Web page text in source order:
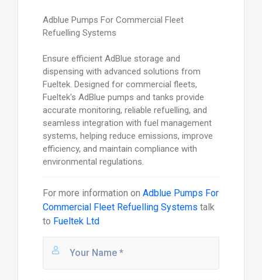
Adblue Pumps For Commercial Fleet
Refuelling Systems
Ensure efficient AdBlue storage and
dispensing with advanced solutions from
Fueltek. Designed for commercial fleets,
Fueltek's AdBlue pumps and tanks provide
accurate monitoring, reliable refuelling, and
seamless integration with fuel management
systems, helping reduce emissions, improve
efficiency, and maintain compliance with
environmental regulations.
For more information on Adblue Pumps For
Commercial Fleet Refuelling Systems talk
to Fueltek Ltd